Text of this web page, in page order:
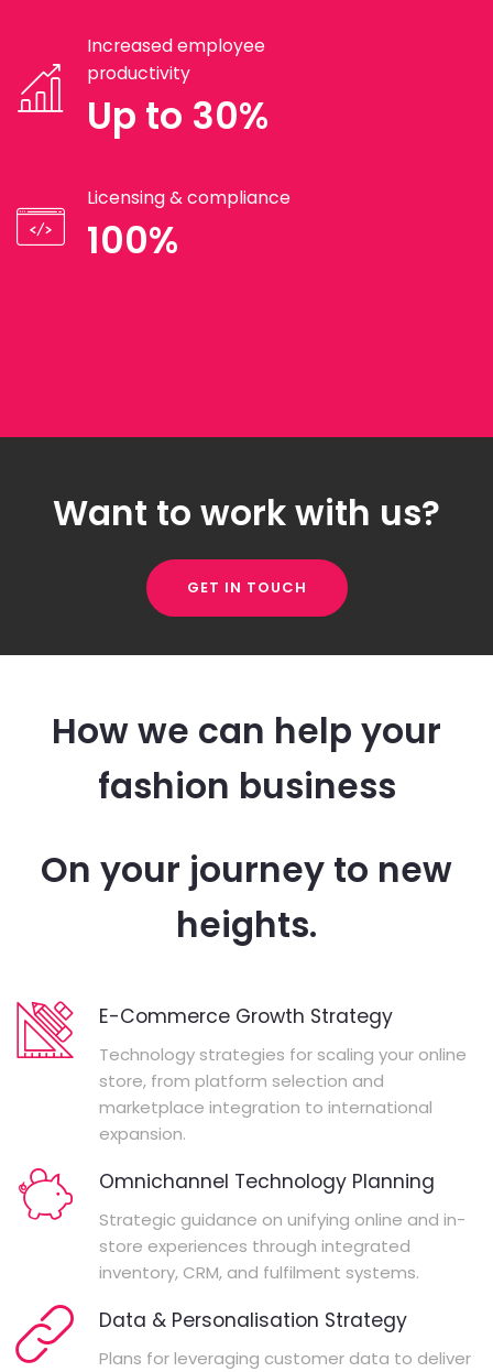
Increased employee
productivity
Up to 30%
Licensing & compliance
100%
Want to work with us?
GET IN TOUCH
How we can help your
fashion business
On your journey to new
heights.
E-Commerce Growth Strategy
Technology strategies for scaling your online
store, from platform selection and
marketplace integration to international
expansion.
Omnichannel Technology Planning
Strategic guidance on unifying online and in-
store experiences through integrated
inventory, CRM, and fulfilment systems.
Data & Personalisation Strategy
Plans for leveraging customer data to deliver